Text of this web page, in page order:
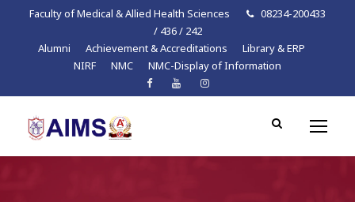
Faculty of Medical & Allied Health Sciences
08234-200433
/ 436 / 242
Alumni
Achievement & Accreditations
Library & ERP
NIRF
NMC NMC-Display of Information